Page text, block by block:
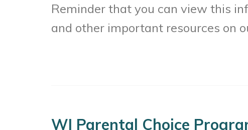
Reminder that you can view this
and other important resources on
WI Parental Choice